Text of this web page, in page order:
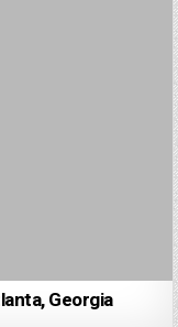
Georgia